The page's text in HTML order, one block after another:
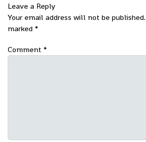
Leave a Reply
Your email address will not be published.
marked *
Comment *